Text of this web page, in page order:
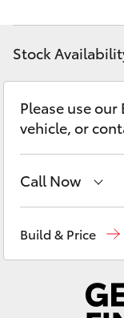
C-HR
Fortuner
Yaris Cross
Kluger
LandCruiser 300
Contact
Stock
Please use
vehicle, or
Call Now
Build & Price